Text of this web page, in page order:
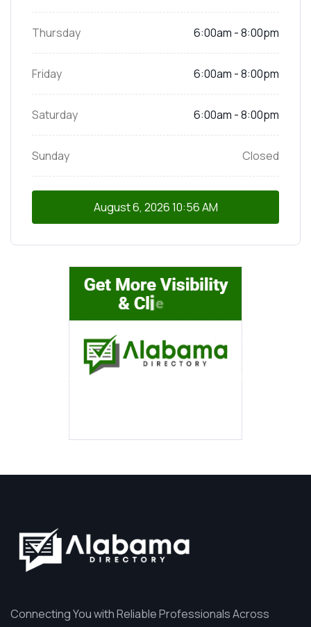
Thursday 6:00am - 8:00pm
Friday 6:00am - 8:00pm
Saturday 6:00am - 8:00pm
Sunday Closed
August 6, 202610:56 AM
Connecting You with Reliable Professionals Across